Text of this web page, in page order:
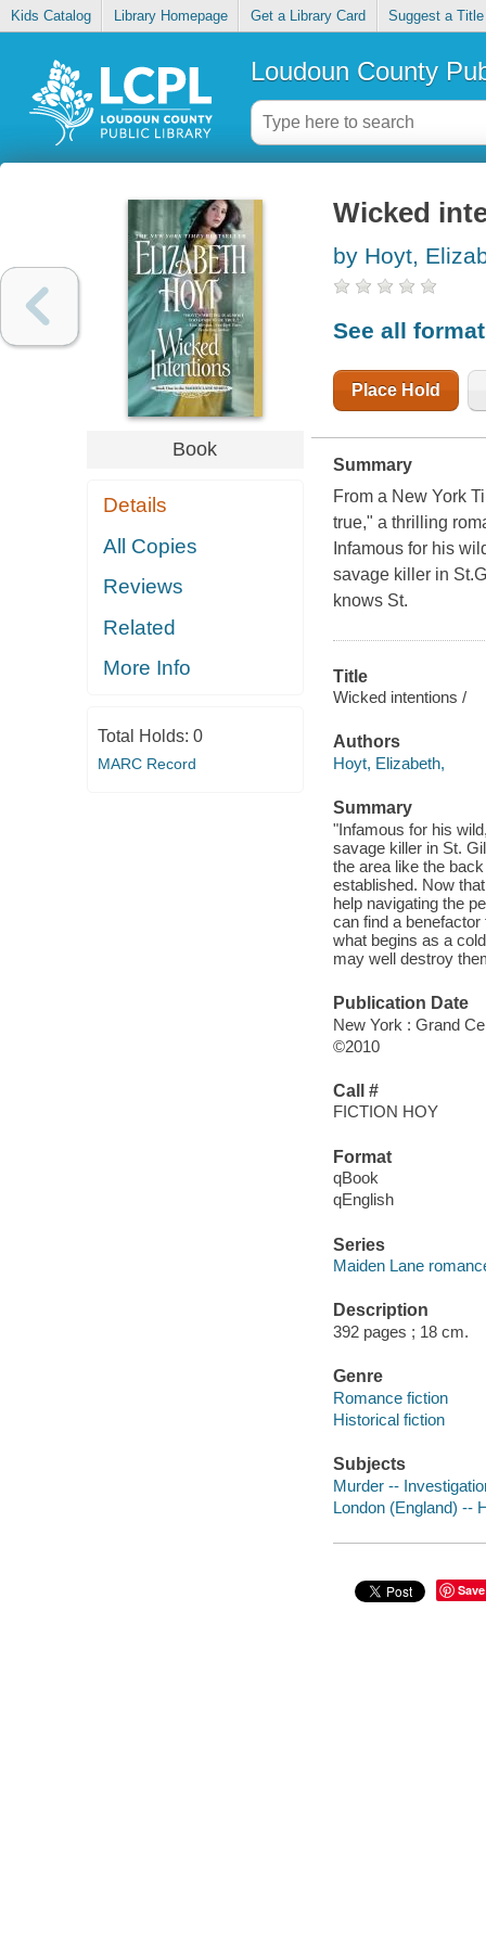
Kids Catalog Library Homepage Get a Library Card Suggest a Title
Loudoun County
Book
Details
All Copies
Reviews
Related
More Info
Total Holds: 0
MARC Record
Wicked
by Hoyt,
See all
Place Hold
Summary
From a New York
true," a thrilling
Infamous for his
savage killer in
knows St.
Title
Wicked intentions /
Authors
Hoyt, Elizabeth,
Summary
"Infamous for his
savage killer in St.
the area like the
established. Now
help navigating the
can find a
what begins as a
may well destroy
Publication Date
New York : Grand
©2010
Call #
FICTION HOY
Format
qBook
qEnglish
Series
Maiden Lane
Description
392 pages ; 18 cm.
Genre
Romance fiction
Historical fiction
Subjects
Murder --
London (England) --
Save